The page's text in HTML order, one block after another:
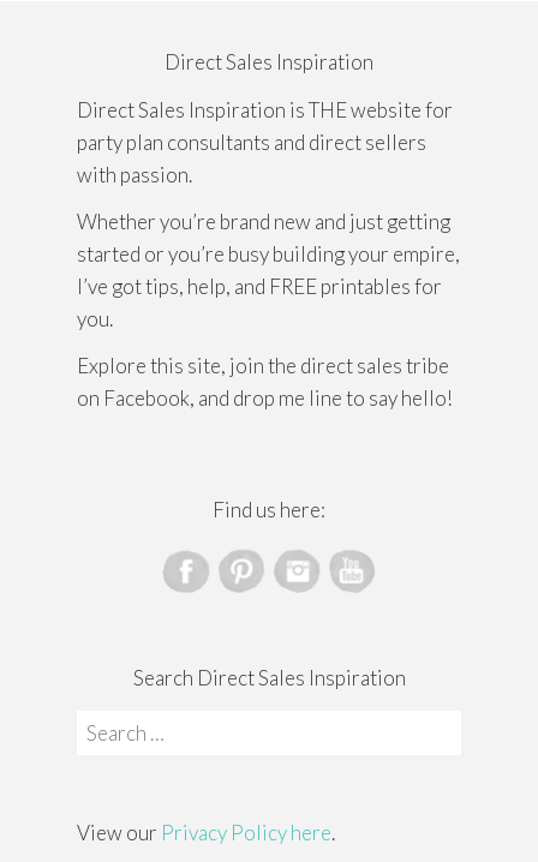
Direct Sales Inspiration
Direct Sales Inspiration is THE website for
party plan consultants and direct sellers
with passion.
Whether you’re brand new and just getting
started or you’re busy building your empire,
I’ve got tips, help, and FREE printables for
you.
Explore this site, join the direct sales tribe
on Facebook, and drop me line to say hello!
Find us here:
Search Direct Sales Inspiration
Search
View our Privacy Policy here.